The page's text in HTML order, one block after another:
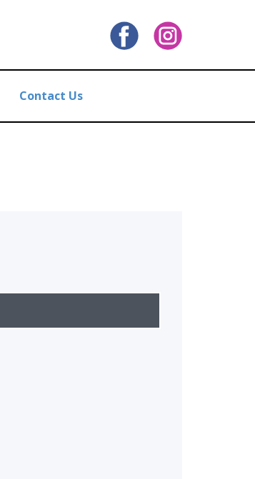
Contact Us